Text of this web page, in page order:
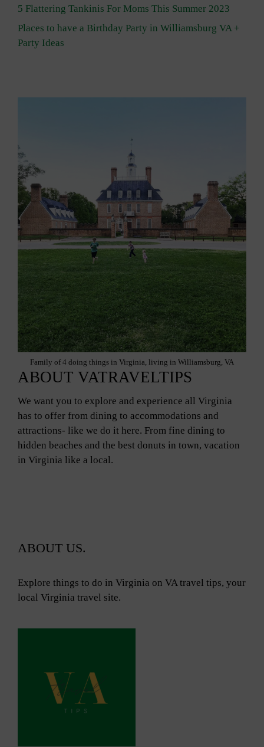
5 Flattering Tankinis For Moms This Summer 2023
Places to have a Birthday Party in Williamsburg VA +
Party Ideas
Family of 4 doing things in Virginia, living in Williamsburg, VA
ABOUT VATRAVELTIPS
We want you to explore and experience all Virginia
has to offer from dining to accommodations and
attractions- like we do it here. From fine dining to
hidden beaches and the best donuts in town, vacation
in Virginia like a local.
ABOUT US.
Explore things to do in Virginia on VA travel tips, your
local Virginia travel site.